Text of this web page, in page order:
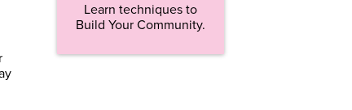
Learn techniques to
Build Your Community.